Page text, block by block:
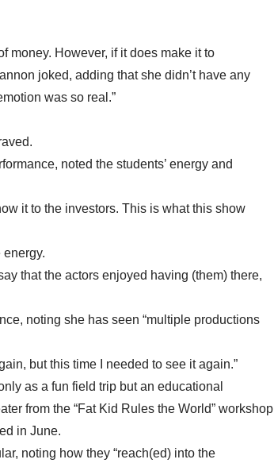
money. However, if it does make it to
joked, adding that she didn’t have any
was so real.”
noted the students’ energy and
it to the investors. This is what this show
that the actors enjoyed having (them) there,
noting she has seen “multiple productions
but this time I needed to see it again.”
as a fun field trip but an educational
from the “Fat Kid Rules the World” workshop
in June.
noting how they “reach(ed) into the